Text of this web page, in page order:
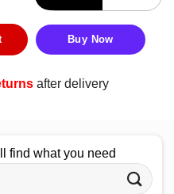
Weird To Die Vintage Shirt
Buy Now
after delivery
find what you need